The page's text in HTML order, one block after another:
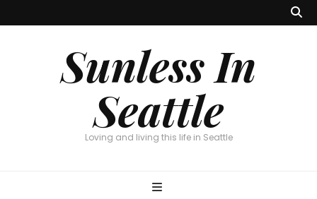
Sunless In
Seattle
Loving and living this life in Seattle